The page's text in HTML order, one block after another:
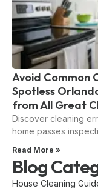
Avoid Common
Spotless
from All Great
Discover cleaning
home passes
Read More »
Blog
House Cleaning